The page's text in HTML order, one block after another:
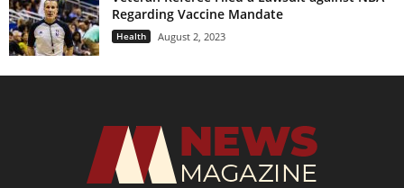
Regarding Vaccine Mandate
Health August 2, 2023